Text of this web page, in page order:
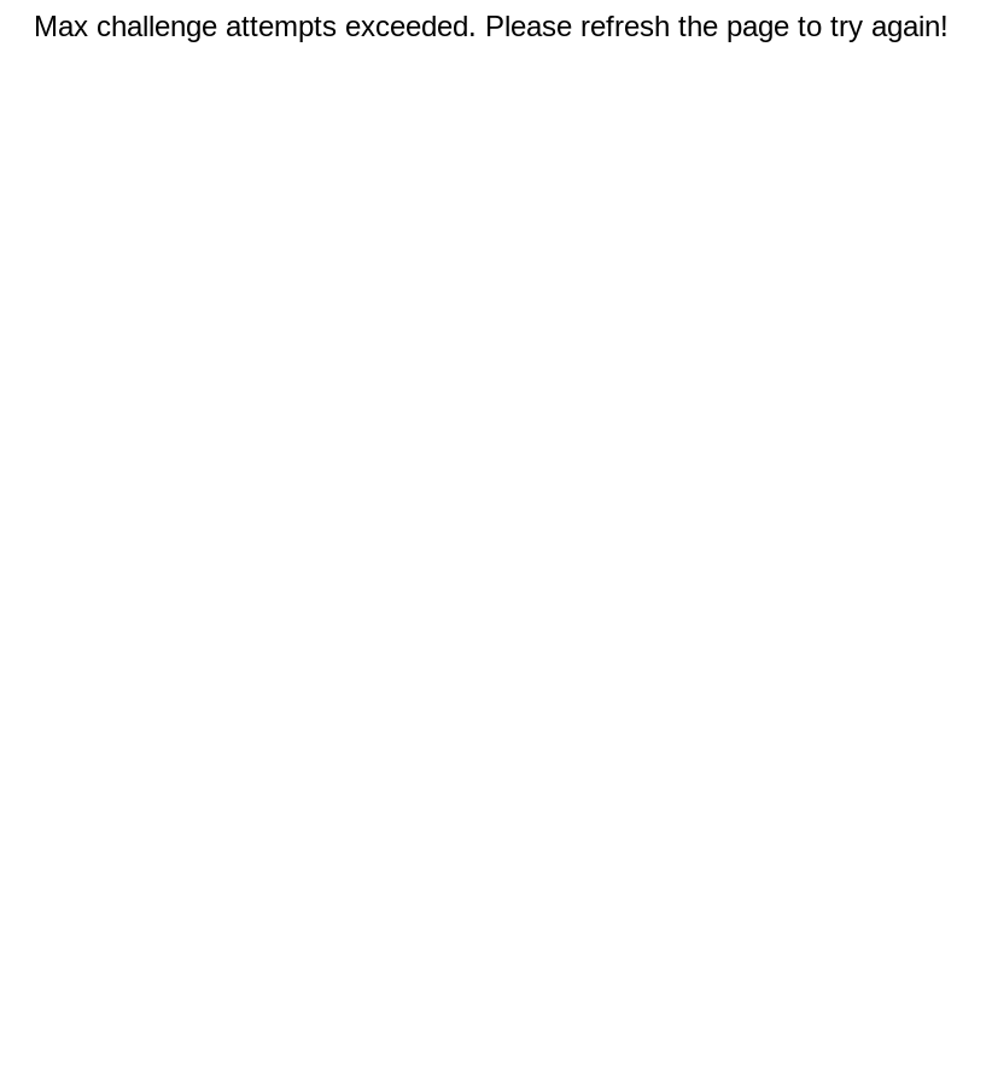
Max challenge attempts exceeded. Please refresh the page to try again!